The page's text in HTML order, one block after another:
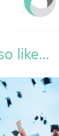
like...